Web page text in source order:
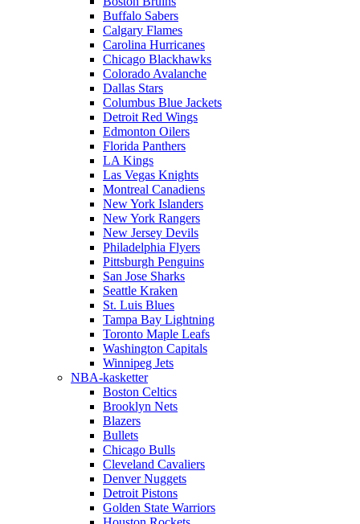
Buffalo Sabers
Calgary Flames
Carolina Hurricanes
Chicago Blackhawks
Colorado Avalanche
Dallas Stars
Columbus Blue Jackets
Detroit Red Wings
Edmonton Oilers
Florida Panthers
LA Kings
Las Vegas Knights
Montreal Canadiens
New York Islanders
New York Rangers
New Jersey Devils
Philadelphia Flyers
Pittsburgh Penguins
San Jose Sharks
Seattle Kraken
St. Luis Blues
Tampa Bay Lightning
Toronto Maple Leafs
Washington Capitals
Winnipeg Jets
NBA-kasketter
Boston Celtics
Brooklyn Nets
Blazers
Bullets
Chicago Bulls
Cleveland Cavaliers
Denver Nuggets
Detroit Pistons
Golden State Warriors